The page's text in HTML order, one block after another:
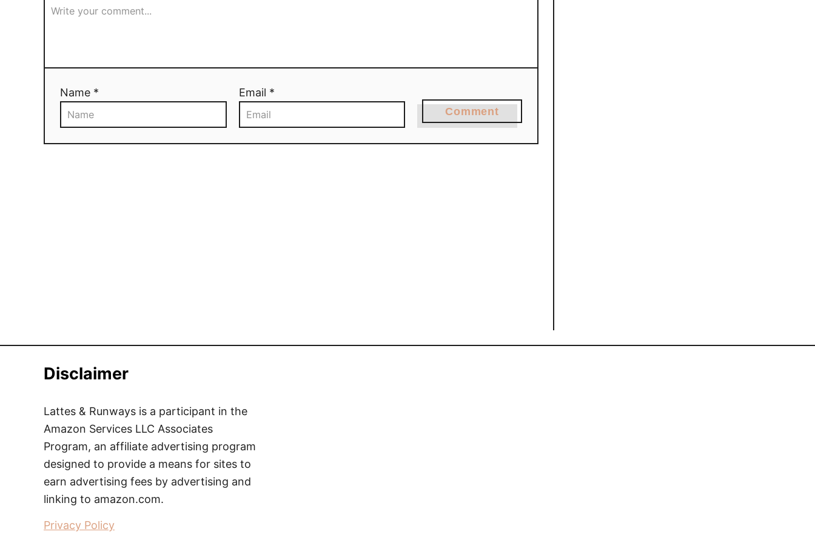
Name * Email *
Comment
Disclaimer
Lattes & Runways is a participant in the
Amazon Services LLC Associates
Program, an affiliate advertising program
designed to provide a means for sites to
earn advertising fees by advertising and
linking to amazon.com.
Privacy Policy